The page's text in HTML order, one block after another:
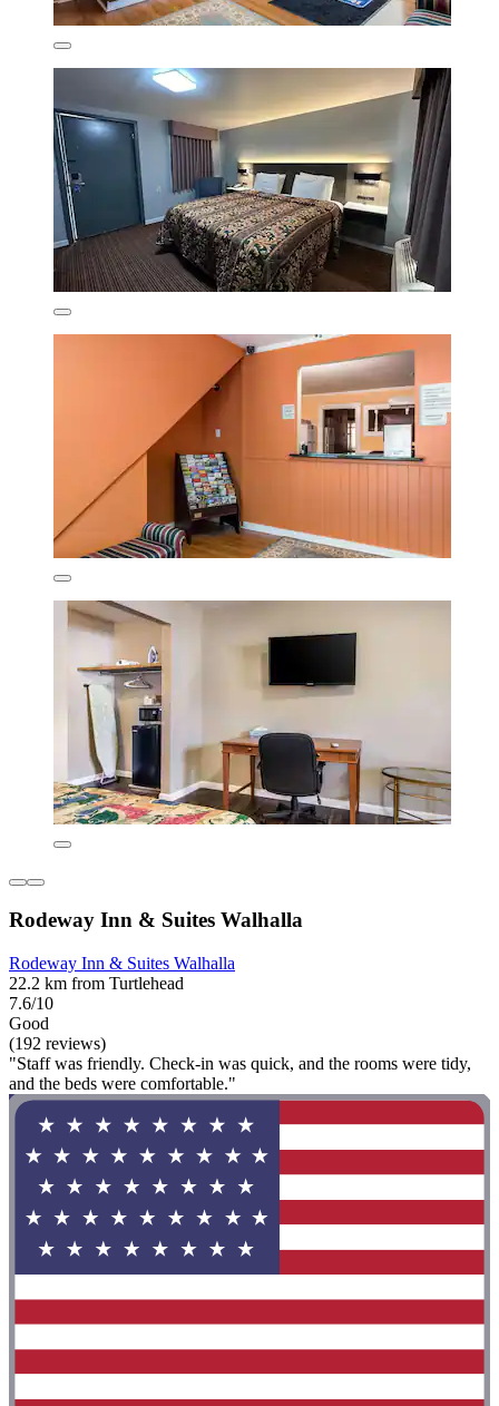
Rodeway Inn & Suites Walhalla
Rodeway Inn & Suites Walhalla
22.2 km from Turtlehead
7.6/10
Good
(192 reviews)
"Staff was friendly. Check-in was quick, and the rooms were tidy,
and the beds were comfortable."